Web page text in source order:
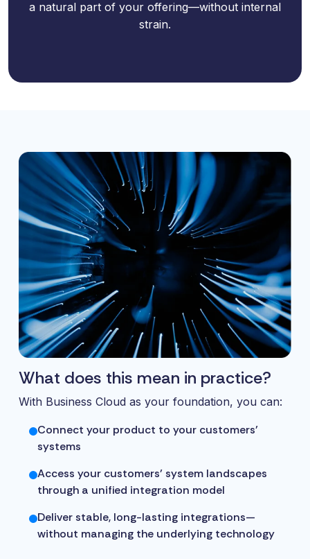
a natural part of your offering—without internal
strain.
What does this mean in practice?
With Business Cloud as your foundation, you can:
Connect your product to your customers’
systems
Access your customers’ system landscapes
through a unified integration model
Deliver stable, long-lasting integrations—
without managing the underlying technology